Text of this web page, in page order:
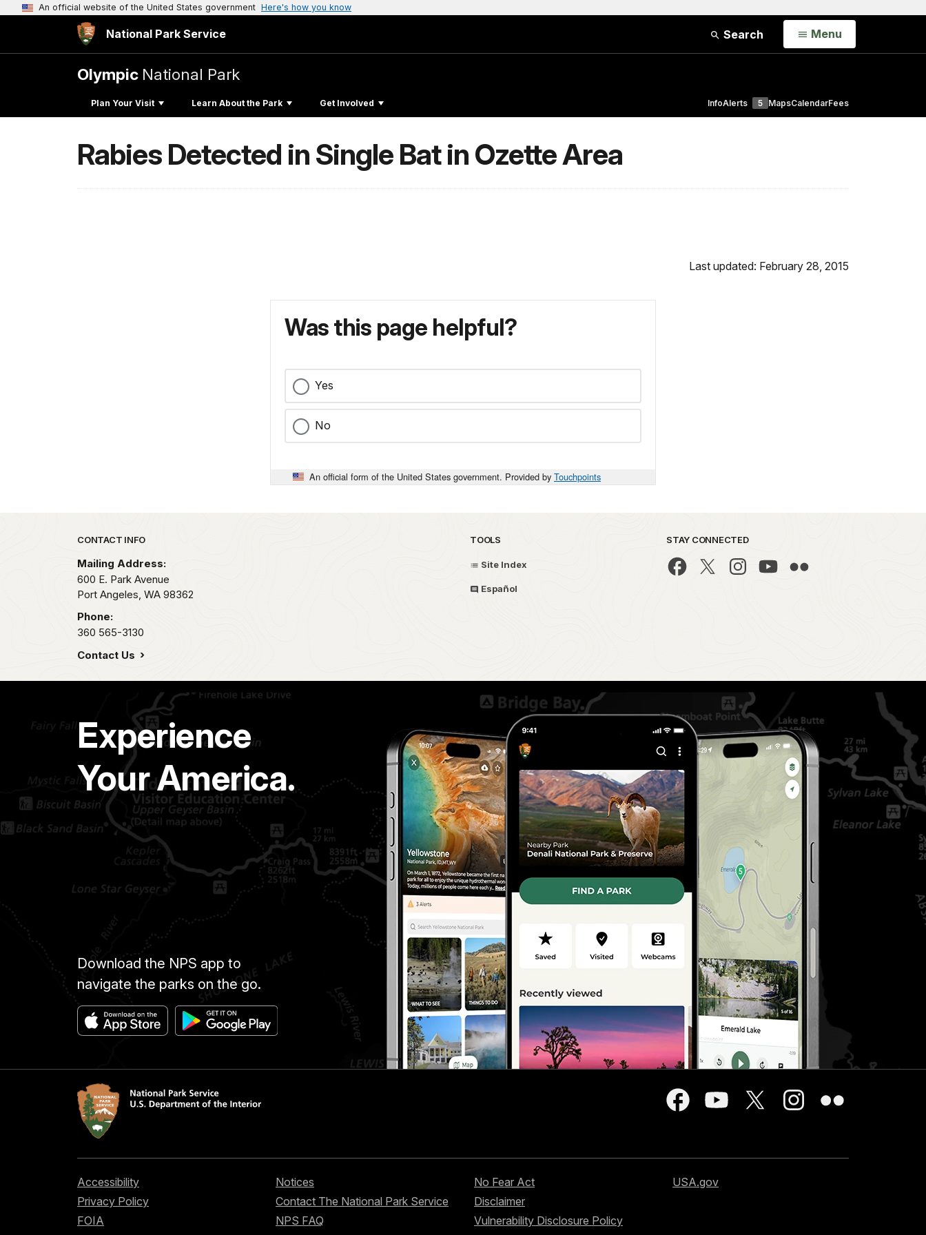
An official website of the United States government Here's how you know
National Park Service Search Open
Menu
Olympic National Park
Plan Your Visit Learn About the Park Get Involved InfoAlerts 5 MapsCalendarFees
Rabies Detected in Single Bat in Ozette Area
Last updated: February 28, 2015
Was this page helpful?
Yes
No
An official form of the United States government. Provided by Touchpoints
Park footer
CONTACT INFO
Mailing Address:
600 E. Park Avenue
Port Angeles, WA 98362
Phone:
360 565-3130
Contact Us
TOOLS
Site Index
Español
STAY CONNECTED
Experience
Your America.
Download the NPS app to
navigate the parks on the go.
Accessibility
Privacy Policy
FOIA
Notices
Contact The National Park Service
NPS FAQ
No Fear Act
Disclaimer
Vulnerability Disclosure Policy
USA.gov